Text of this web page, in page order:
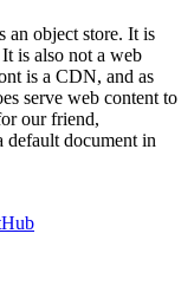
an object store. It is
is also not a web
is a CDN, and as
serve web content to
our friend,
default document in